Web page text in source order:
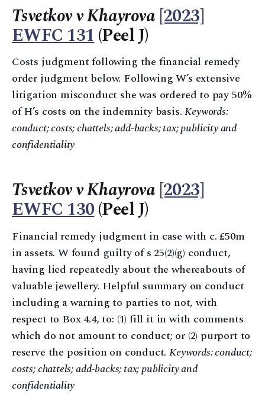
Tsvetkov v Khayrova [2023]
EWFC 131(Peel J)
Costs judgment following the financial remedy
order judgment below. Following W’s extensive
litigation misconduct she was ordered to pay 50%
of H’s costs on the indemnity basis.Keywords:
conduct; costs; chattels; add-backs; tax; publicity and
confidentiality
Tsvetkov v Khayrova [2023]
EWFC 130(Peel J)
Financial remedy judgment in case with c. £50m
in assets. W found guilty of s 25(2)(g) conduct,
having lied repeatedly about the whereabouts of
valuable jewellery. Helpful summary on conduct
including a warning to parties to not, with
respect to Box 4.4, to: (1) fill it in with comments
which do not amount to conduct; or (2) purport to
reserve the position on conduct.Keywords: conduct;
costs; chattels; add-backs; tax; publicity and
confidentiality